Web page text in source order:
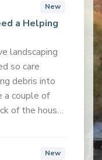
New
a Helping
landscaping
so care
debris into
a couple of
New